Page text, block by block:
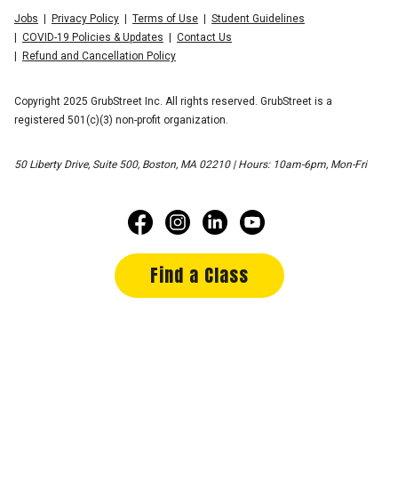
Jobs Privacy Policy Terms of Use
Student Guidelines
COVID-19 Policies & Updates
Contact Us
Refund and Cancellation Policy
Copyright 2025 GrubStreet Inc. All rights reserved. GrubStreet is a
registered 501(c)(3) non-profit organization.
50 Liberty Drive, Suite 500, Boston, MA 02210 | Hours: 10am-6pm, Mon-Fri
Find a Class